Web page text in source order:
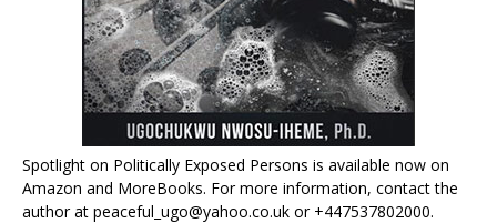
Spotlight on Politically Exposed Persons is available now on
Amazon and MoreBooks. For more information, contact the
author at peaceful_ugo@yahoo.co.uk or +447537802000.